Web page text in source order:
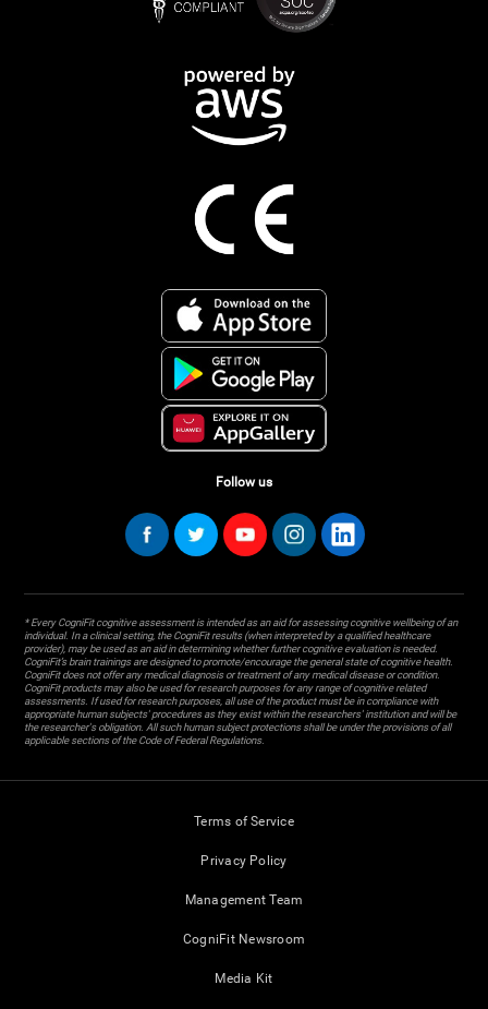
Follow us
* Every CogniFit cognitive assessment is intended as an aid for assessing cognitive wellbeing of an
individual. In a clinical setting, the CogniFit results (when interpreted by a qualified healthcare
provider), may be used as an aid in determining whether further cognitive evaluation is needed.
CogniFit’s brain trainings are designed to promote/encourage the general state of cognitive health.
CogniFit does not offer any medical diagnosis or treatment of any medical disease or condition.
CogniFit products may also be used for research purposes for any range of cognitive related
assessments. If used for research purposes, all use of the product must be in compliance with
appropriate human subjects' procedures as they exist within the researchers' institution and will be
the researcher's obligation. All such human subject protections shall be under the provisions of all
applicable sections of the Code of Federal Regulations.
Terms of Service
Privacy Policy
Management Team
CogniFit Newsroom
Media Kit